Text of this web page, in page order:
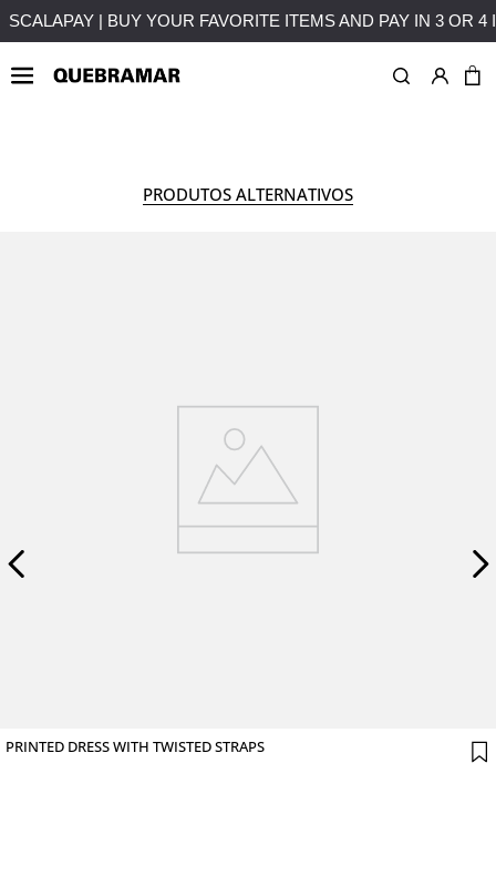
WITHOUT INTEREST FREE SHIPPING ON PURCHASES
PRODUTOS ALTERNATIVOS
PRINTED DRESS WITH TWISTED STRAPS